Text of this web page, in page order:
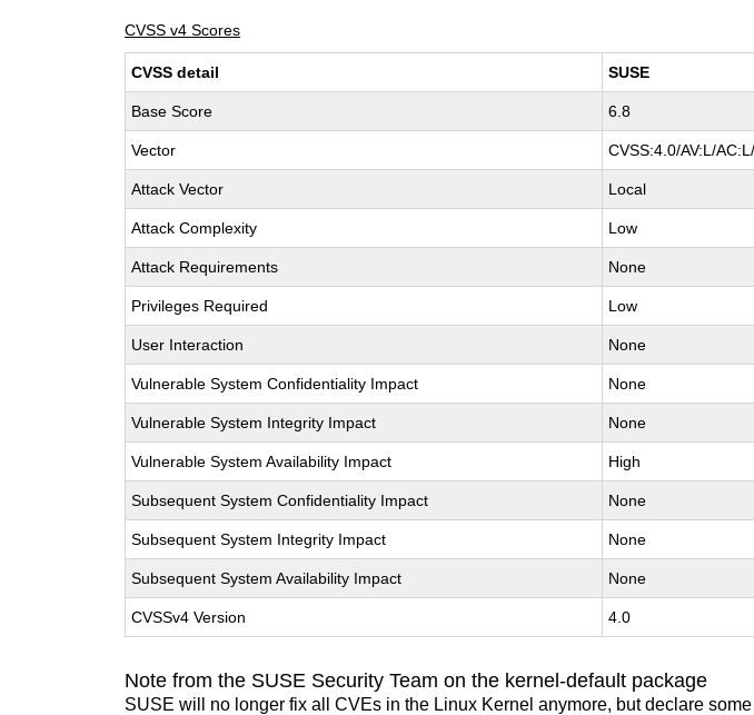
CVSS v4 Scores
CVSS detail SUSE
Base Score 6.8
Vector CVSS:4.0/AV:L/
Attack Vector Local
Attack Complexity Low
Attack Requirements None
Privileges Required Low
User Interaction None
Vulnerable System Confidentiality Impact None
Vulnerable System Integrity Impact None
Vulnerable System Availability Impact High
Subsequent System Confidentiality Impact None
Subsequent System Integrity Impact None
Subsequent System Availability Impact None
CVSSv4 Version 4.0
Note from the SUSE Security Team on the kernel-default package
SUSE will no longer fix all CVEs in the Linux Kernel anymore, but declare